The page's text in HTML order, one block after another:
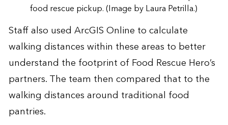
food rescue pickup. (Image by Laura Petrilla.)
Staff also used ArcGIS Online to calculate
walking distances within these areas to better
understand the footprint of Food Rescue Hero’s
partners. The team then compared that to the
walking distances around traditional food
pantries.